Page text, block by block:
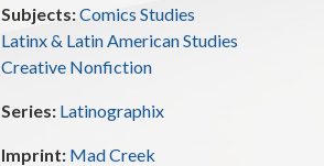
Subjects:Comics Studies
Latinx & Latin American Studies
Creative Nonfiction
Series: Latinographix
Imprint: Mad Creek